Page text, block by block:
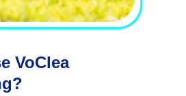
VoClea